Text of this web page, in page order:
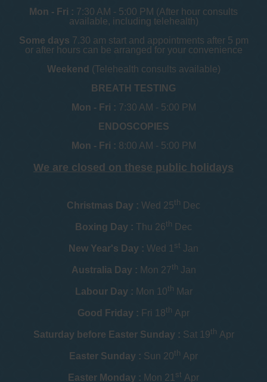
Mon - Fri : 7:30 AM - 5:00 PM (After hour consults
available, including telehealth)
Some days 7.30 am start and appointments after 5 pm
or after hours can be arranged for your convenience
Weekend (Telehealth consults available)
BREATH TESTING
Mon - Fri : 7:30 AM - 5:00 PM
ENDOSCOPIES
Mon - Fri : 8:00 AM - 5:00 PM
We are closed on these public holidays
Christmas Day : Wed 25th Dec
Boxing Day : Thu 26th Dec
New Year's Day : Wed 1 st Jan
Australia Day : Mon 27th Jan
Labour Day : Mon 10th Mar
Good Friday : Fri 18th Apr
Saturday before Easter Sunday : Sat 19th Apr
Easter Sunday : Sun 20th Apr
Easter Monday : Mon 21 st Apr